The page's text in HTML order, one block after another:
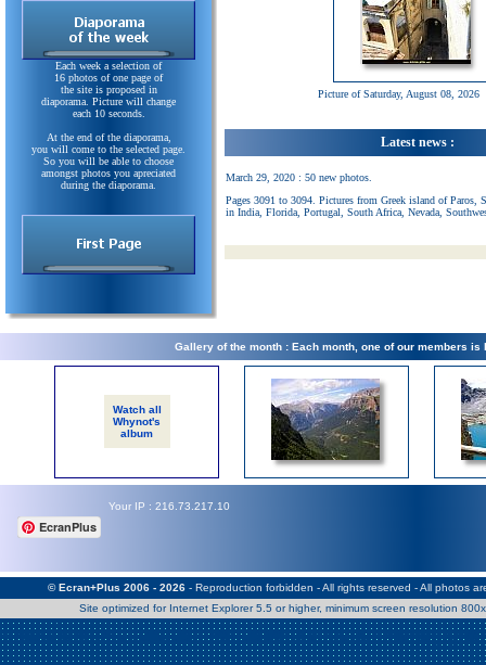
Warning: Use of undefined constant Patrick - assumed 'Patrick'
/home/clients/2a539df45d631c9b5d619b7f3bf75282/web/en/
Each week a selection of
16 photos of one page of
the site is proposed in
diaporama. Picture will change
each 10 seconds.
At the end of the diaporama,
you will come to the selected page.
So you will be able to choose
amongst photos you apreciated
during the diaporama.
Picture of Saturday, August 08, 2026
Latest news :
March 29, 2020 : 50 new photos.
Pages 3091 to 3094. Pictures from Greek island of Paros,
in India, Florida, Portugal, South Africa, Nevada,
Gallery of the month : Each month, one of our members is
Watch all
Whynot's
album
Your IP : 216.73.217.10
EcranPlus
© Ecran+Plus 2006 - 2026- Reproduction forbidden - All rights reserved - All photos
Site optimized for Internet Explorer 5.5 or higher, minimum screen resolution